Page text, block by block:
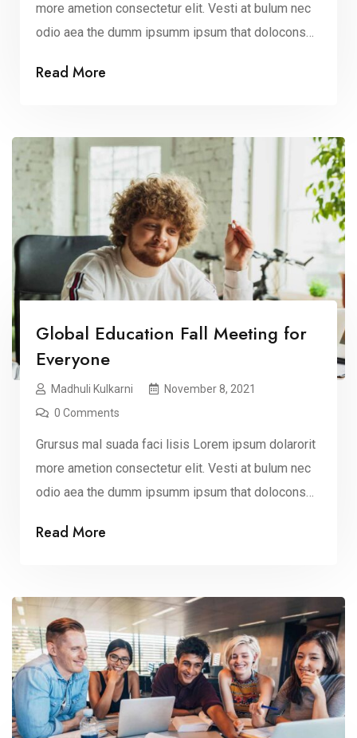
more ametion consectetur elit. Vesti at bulum nec
odio aea the dumm ipsumm ipsum that dolocons
All the Lorem Ipsum generators on the Internet
Read More
Global Education Fall Meeting for
Everyone
Madhuli Kulkarni
November 8, 2021
0 Comments
Grursus mal suada faci lisis Lorem ipsum dolarorit
more ametion consectetur elit. Vesti at bulum nec
odio aea the dumm ipsumm ipsum that dolocons
All the Lorem Ipsum generators on the Internet
Read More